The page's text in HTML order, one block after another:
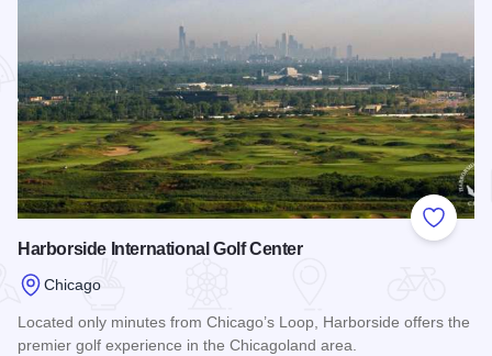
Add to
Harborside International Golf Center
Chicago
Located only minutes from Chicago’s Loop, Harborside offers the
premier golf experience in the Chicagoland area.